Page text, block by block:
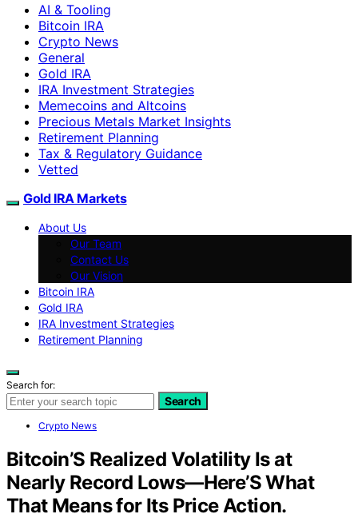
AI & Tooling
Bitcoin IRA
Crypto News
General
Gold IRA
IRA Investment Strategies
Memecoins and Altcoins
Precious Metals Market Insights
Retirement Planning
Tax & Regulatory Guidance
Vetted
Gold IRA Markets
About Us
Our Team
Contact Us
Our Vision
Bitcoin IRA
Gold IRA
IRA Investment Strategies
Retirement Planning
Search for:
Search
Crypto News
Bitcoin’S Realized Volatility Is at
Nearly Record Lows—Here’S What
That Means for Its Price Action.